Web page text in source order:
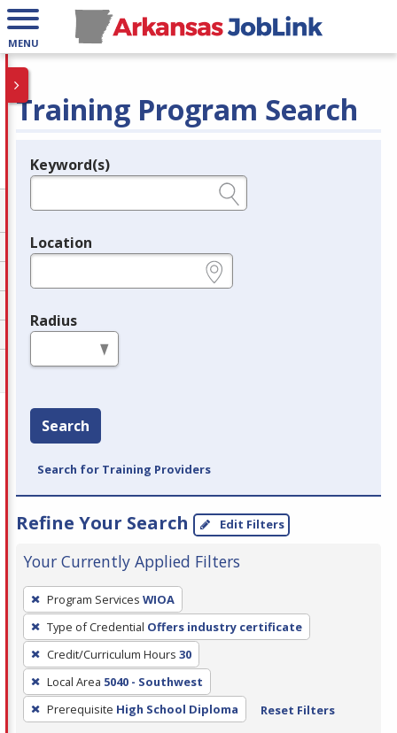
MENU
Training Program Search
Legend
Keyword(s)
Location
Radius
Search
Search for Training Providers
Refine Your Search Edit Filters
Your Currently Applied Filters
To
remove
a
filter,
press
Enter
or
Program Services WIOA
Type of Credential Offers industry certificate
Credit/Curriculum Hours 30
Local Area 5040 - Southwest
Prerequisite High School Diploma Reset Filters